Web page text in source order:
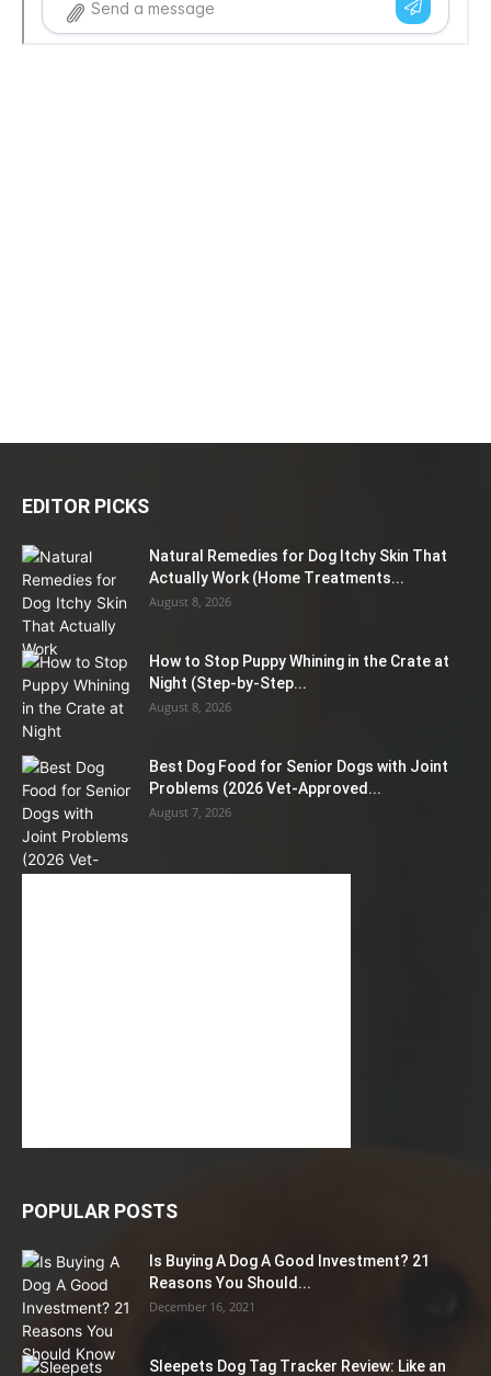
EDITOR PICKS
Natural Remedies for Dog Itchy Skin That
Actually Work (Home Treatments...
August 8, 2026
How to Stop Puppy Whining in the Crate at
Night (Step-by-Step...
August 8, 2026
Best Dog Food for Senior Dogs with Joint
Problems (2026 Vet-Approved...
August 7, 2026
POPULAR POSTS
Is Buying A Dog A Good Investment? 21
Reasons You Should...
December 16, 2021
Sleepets Dog Tag Tracker Review: Like an